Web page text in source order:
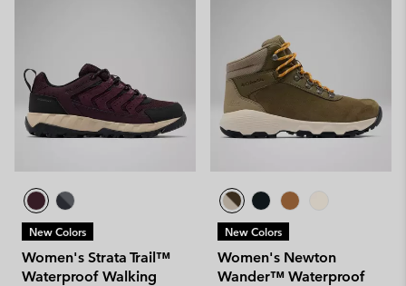
New Colors
Women's Strata Trail™
Waterproof Walking
New Colors
Women's Newton
Wander™ Waterproof